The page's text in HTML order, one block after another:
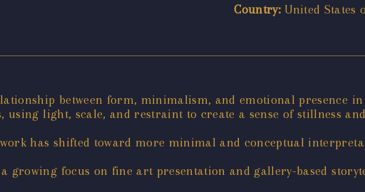
Country: United States
between form, minimalism, and emotional presence
using light, scale, and restraint to create a sense of stillness
has shifted toward more minimal and conceptual
growing focus on fine art presentation and gallery-based